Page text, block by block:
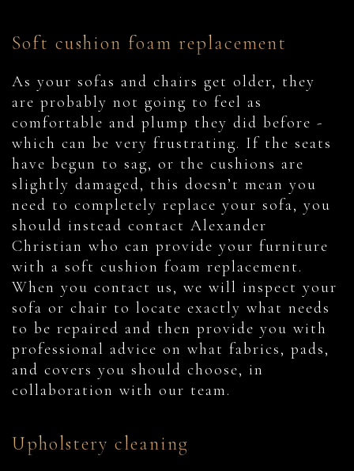
Soft cushion foam replacement
As your sofas and chairs get older, they
are probably not going to feel as
comfortable and plump they did before -
which can be very frustrating. If the seats
have begun to sag, or the cushions are
slightly damaged, this doesn’t mean you
need to completely replace your sofa, you
should instead contact Alexander
Christian who can provide your furniture
with a soft cushion foam replacement.
When you contact us, we will inspect your
sofa or chair to locate exactly what needs
to be repaired and then provide you with
professional advice on what fabrics, pads,
and covers you should choose, in
collaboration with our team.
Upholstery cleaning